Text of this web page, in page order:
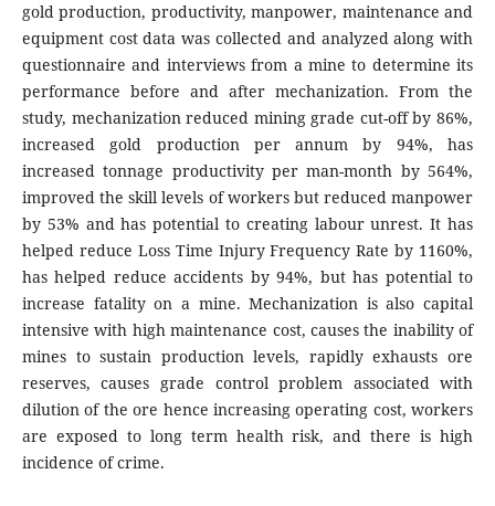
gold production, productivity, manpower, maintenance and
equipment cost data was collected and analyzed along with
questionnaire and interviews from a mine to determine its
performance before and after mechanization. From the
study, mechanization reduced mining grade cut-off by 86%,
increased gold production per annum by 94%, has
increased tonnage productivity per man-month by 564%,
improved the skill levels of workers but reduced manpower
by 53% and has potential to creating labour unrest. It has
helped reduce Loss Time Injury Frequency Rate by 1160%,
has helped reduce accidents by 94%, but has potential to
increase fatality on a mine. Mechanization is also capital
intensive with high maintenance cost, causes the inability of
mines to sustain production levels, rapidly exhausts ore
reserves, causes grade control problem associated with
dilution of the ore hence increasing operating cost, workers
are exposed to long term health risk, and there is high
incidence of crime.